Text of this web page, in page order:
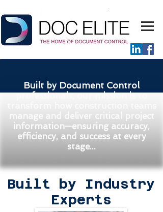
Built by Industry
Experts
Built by Document Control
professionals, our mission is to
manage and deliver critical project
information—ensuring accuracy,
efficiency, and success at every
stage...